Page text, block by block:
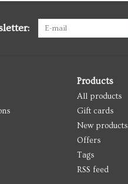
Products
All products
Gift cards
New products
Offers
Tags
RSS feed